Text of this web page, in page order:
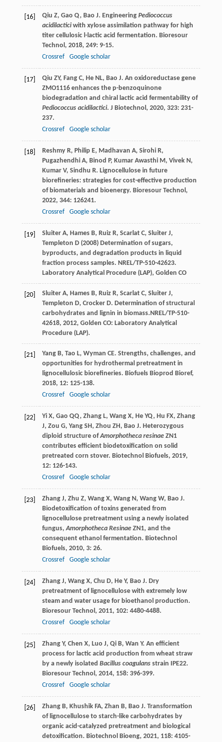
[16] Qiu Z, Gao Q, Bao J. Engineering Pediococcus
acidilacticiwith xylose assimilation pathway for high
titer cellulosic l-lactic acid fermentation. Bioresour
Technol, 2018, 249: 9-15.
Crossref
Google scholar
[17] Qiu ZY, Fang C, He NL, Bao J. An oxidoreductase gene
ZMO1116 enhances the p-benzoquinone
biodegradation and chiral lactic acid fermentability of
Pediococcus acidilactici. J Biotechnol, 2020, 323: 231-
237.
Crossref
Google scholar
[18] Reshmy R, Philip E, Madhavan A, Sirohi R,
Pugazhendhi A, Binod P, Kumar Awasthi M, Vivek N,
Kumar V, Sindhu R. Lignocellulose in future
biorefineries: strategies for cost-effective production
of biomaterials and bioenergy. Bioresour Technol,
2022, 344: 126241.
Crossref
Google scholar
[19]
Sluiter A, Hames B, Ruiz R, Scarlat C, Sluiter J,
Templeton D (2008) Determination of sugars,
byproducts, and degradation products in liquid
fraction process samples. NREL/TP-510-42623.
Laboratory Analytical Procedure (LAP), Golden CO
[20] Sluiter A, Hames B, Ruiz R, Scarlat C, Sluiter J,
Templeton D, Crocker D. Determination of structural
carbohydrates and lignin in biomass.NREL/TP-510-
42618, 2012, Golden CO: Laboratory Analytical
Procedure (LAP).
[21] Yang B, Tao L, Wyman CE. Strengths, challenges, and
opportunities for hydrothermal pretreatment in
lignocellulosic biorefineries. Biofuels Bioprod Bioref,
2018, 12: 125-138.
Crossref
Google scholar
[22] Yi X, Gao QQ, Zhang L, Wang X, He YQ, Hu FX, Zhang
J, Zou G, Yang SH, Zhou ZH, Bao J. Heterozygous
diploid structure ofAmorphotheca resinaeZN1
contributes efficient biodetoxification on solid
pretreated corn stover. Biotechnol Biofuels, 2019,
12: 126-143.
Crossref
Google scholar
[23] Zhang J, Zhu Z, Wang X, Wang N, Wang W, Bao J.
Biodetoxification of toxins generated from
lignocellulose pretreatment using a newly isolated
fungus,Amorphotheca ResinaeZN1, and the
consequent ethanol fermentation. Biotechnol
Biofuels, 2010, 3: 26.
Crossref
Google scholar
[24] Zhang J, Wang X, Chu D, He Y, Bao J. Dry
pretreatment of lignocellulose with extremely low
steam and water usage for bioethanol production.
Bioresour Technol, 2011, 102: 4480-4488.
Crossref
Google scholar
[25] Zhang Y, Chen X, Luo J, Qi B, Wan Y. An efficient
process for lactic acid production from wheat straw
by a newly isolated Bacillus coagulansstrain IPE22.
Bioresour Technol, 2014, 158: 396-399.
Crossref
Google scholar
[26] Zhang B, Khushik FA, Zhan B, Bao J. Transformation
of lignocellulose to starch-like carbohydrates by
organic acid-catalyzed pretreatment and biological
detoxification. Biotechnol Bioeng, 2021, 118: 4105-